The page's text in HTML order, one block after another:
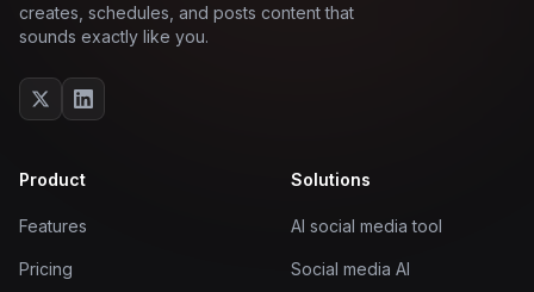
creates, schedules, and posts content that
sounds exactly like you.
Product
Features
Pricing
Solutions
AI social media tool
Social media AI